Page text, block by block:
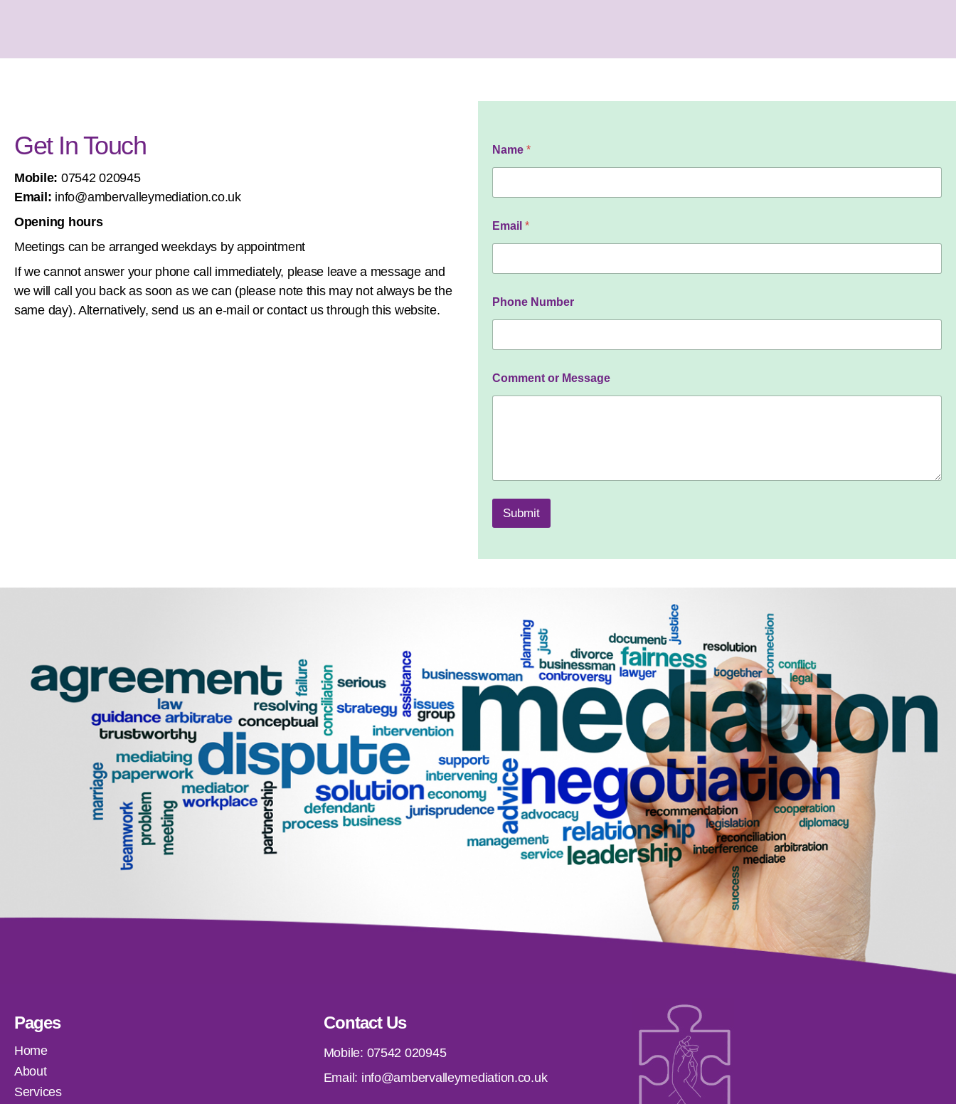
Get In Touch
Mobile: 07542 020945
Email: info@ambervalleymediation.co.uk
Opening hours
Meetings can be arranged weekdays by appointment
If we cannot answer your phone call immediately, please leave a message and
we will call you back as soon as we can (please note this may not always be the
same day). Alternatively, send us an e-mail or contact us through this website.
a
m
m
m
e
t
e
Name *
Email *
Phone Number
Comment or Message
Submit
Pages
Home
About
Services
Contact Us
Mobile: 07542 020945
Email: info@ambervalleymediation.co.uk